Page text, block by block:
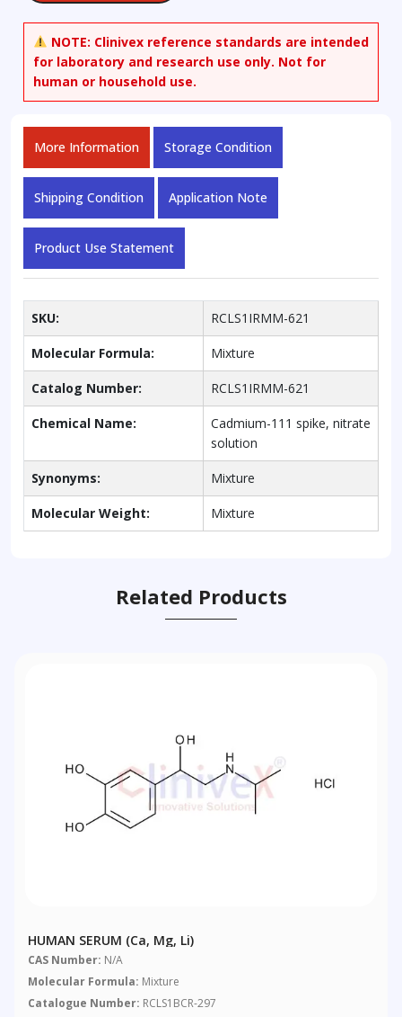
NOTE: Clinivex reference standards are intended
for laboratory and research use only. Not for
human or household use.
More Information Storage Condition
Shipping Condition Application Note
Product Use Statement
SKU: RCLS1IRMM-621
Molecular Formula: Mixture
Catalog Number: RCLS1IRMM-621
Chemical Name:
Cadmium-111 spike, nitrate
solution
Synonyms: Mixture
Molecular Weight: Mixture
Related Products
HUMAN SERUM (Ca, Mg, Li)
CAS Number: N/A
Molecular Formula: Mixture
Catalogue Number: RCLS1BCR-297